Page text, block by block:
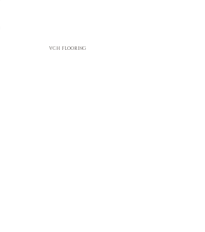
VCH FLOORING